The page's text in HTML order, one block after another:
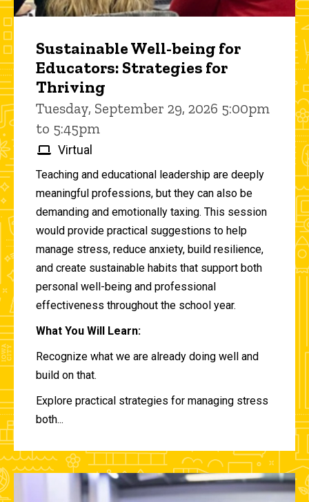
Sustainable Well-being for
Educators: Strategies for
Thriving
Tuesday, September 29, 2026 5:00pm
to 5:45pm
Virtual
Teaching and educational leadership are deeply
meaningful professions, but they can also be
demanding and emotionally taxing. This session
would provide practical suggestions to help
manage stress, reduce anxiety, build resilience,
and create sustainable habits that support both
personal well-being and professional
effectiveness throughout the school year.
What You Will Learn:
Recognize what we are already doing well and
build on that.
Explore practical strategies for managing stress
both...